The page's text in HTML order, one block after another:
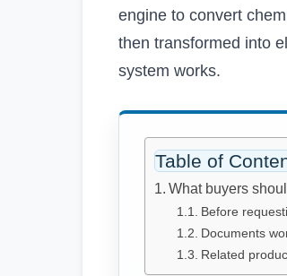
engine to convert
then transformed into
system works.
Table of
What buyers
Before
Documents
Related